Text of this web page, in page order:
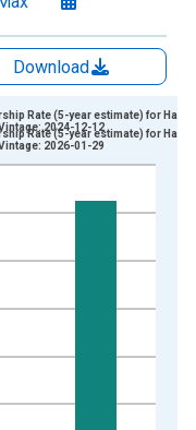
Download
Data ranges from
Rate (5-year estimate) for
2024-12-12
Rate (5-year estimate) for
2026-01-29